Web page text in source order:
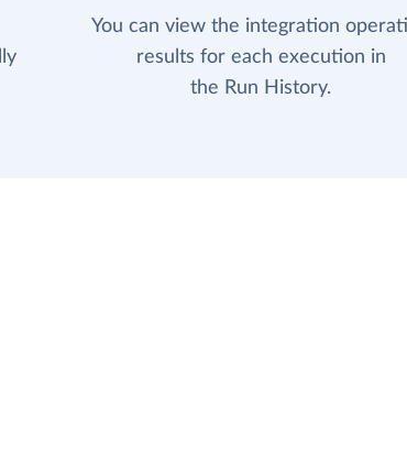
You can view the integration
results for each execution in
the Run History.